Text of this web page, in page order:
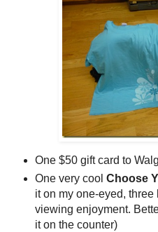
One $50 gift card to
One very cool Choose
it on my one-eyed,
viewing enjoyment.
it on the counter)